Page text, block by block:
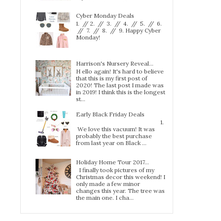
Cyber Monday Deals
1. // 2. // 3. // 4. // 5. // 6.
// 7. // 8. // 9. Happy Cyber
Monday!
Harrison's Nursery Reveal...
H ello again! It's hard to believe
that this is my first post of
2020! The last post I made was
in 2019! I think this is the longest
st...
Early Black Friday Deals
1.
We love this vacuum! It was
probably the best purchase
from last year on Black ...
Holiday Home Tour 2017…
I finally took pictures of my
Christmas decor this weekend! I
only made a few minor
changes this year. The tree was
the main one. I cha...